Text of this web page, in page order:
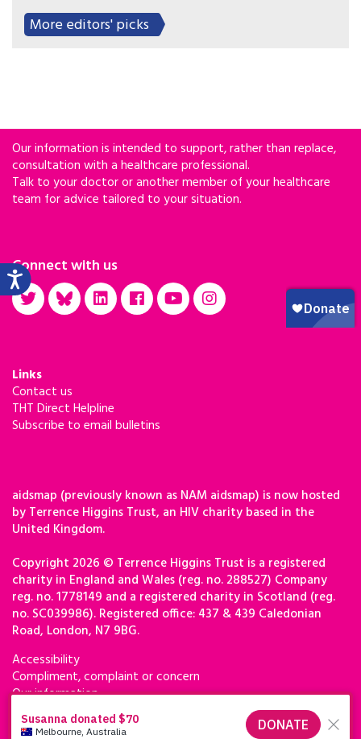
More editors' picks
Our information is intended to support, rather than replace,
consultation with a healthcare professional.
Talk to your doctor or another member of your healthcare
team for advice tailored to your situation.
Connect with us
Links
Contact us
THT Direct Helpline
Subscribe to email bulletins
aidsmap (previously known as NAM aidsmap) is now hosted
by Terrence Higgins Trust, an HIV charity based in the
United Kingdom.
Copyright 2026 © Terrence Higgins Trust is a registered
charity in England and Wales (reg. no. 288527) Company
reg. no. 1778149 and a registered charity in Scotland (reg.
no. SC039986). Registered office: 437 & 439 Caledonian
Road, London, N7 9BG.
Accessibility
Compliment, complaint or concern
Our information
Privacy & cookies
Terms of use